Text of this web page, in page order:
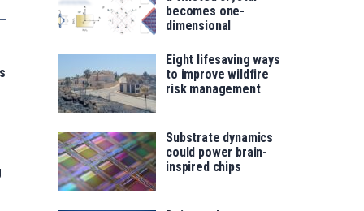
becomes one-
dimensional
Eight lifesaving ways
to improve wildfire
risk management
Substrate dynamics
could power brain-
inspired chips